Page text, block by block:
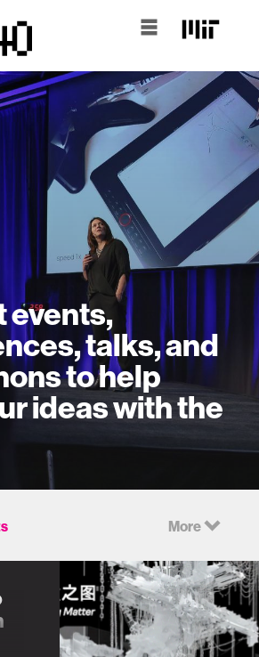
events,
talks, and
to help
ideas with the
More